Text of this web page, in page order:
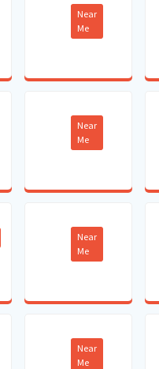
Near
Me
Near
Me
Near
Me
Near
Me